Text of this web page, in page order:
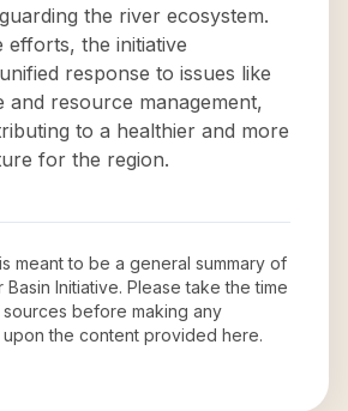
the river ecosystem.
efforts, the initiative
response to issues like
and resource management,
to a healthier and more
for the region.
meant to be a general summary of
Basin Initiative. Please take the time
before making any
the content provided here.